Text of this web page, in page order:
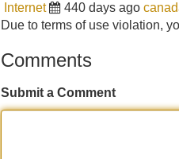
Internet 440 days ago
Due to terms of use violation,
Comments
Submit a Comment